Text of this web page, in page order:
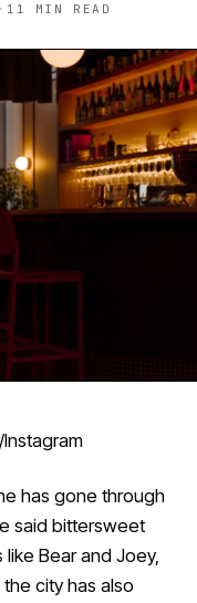
· 11 MIN READ
has gone through
said bittersweet
Bear and Joey,
city has also